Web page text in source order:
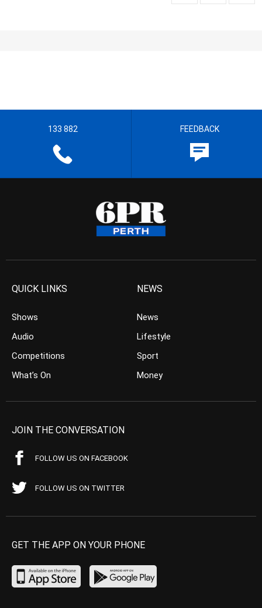
133 882 FEEDBACK
QUICK LINKS
Shows
Audio
Competitions
What’s On
NEWS
News
Lifestyle
Sport
Money
JOIN THE CONVERSATION
FOLLOW US ON FACEBOOK
FOLLOW US ON TWITTER
GET THE APP ON YOUR PHONE